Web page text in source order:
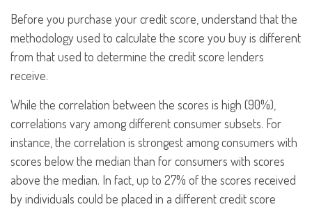
Before you purchase your credit score, understand that the
methodology used to calculate the score you buy is different
from that used to determine the credit score lenders
receive.
While the correlation between the scores is high (90%),
correlations vary among different consumer subsets. For
instance, the correlation is strongest among consumers with
scores below the median than for consumers with scores
above the median. In fact, up to 27% of the scores received
by individuals could be placed in a different credit score